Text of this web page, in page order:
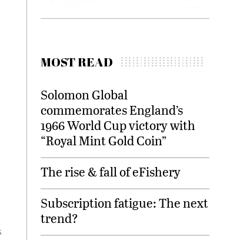
MOST READ
Solomon Global
commemorates England’s
1966 World Cup victory with
“Royal Mint Gold Coin”
The rise & fall of eFishery
Subscription fatigue: The next
trend?